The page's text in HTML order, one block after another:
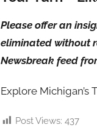
Please offer an
eliminated without
Newsbreak feed
Explore Michigan’s
Post Views: 437